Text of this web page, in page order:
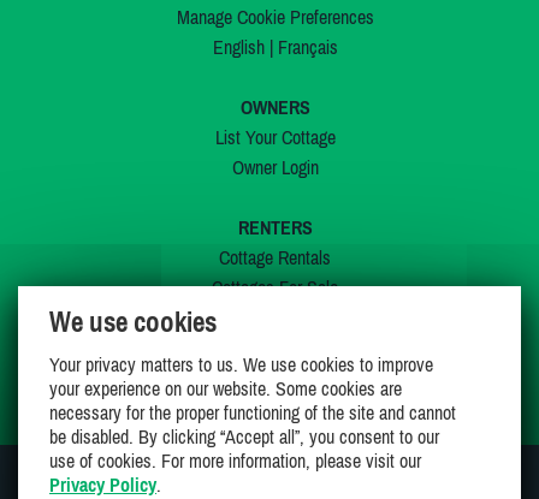
Manage Cookie Preferences
English| Français
OWNERS
List Your Cottage
Owner Login
RENTERS
Cottage Rentals
Cottages For Sale
My Wishlist
We use cookies
Your privacy matters to us. We use cookies to improve
your experience on our website. Some cookies are
necessary for the proper functioning of the site and cannot
be disabled. By clicking “Accept all”, you consent to our
use of cookies. For more information, please visit our
Privacy Policy.